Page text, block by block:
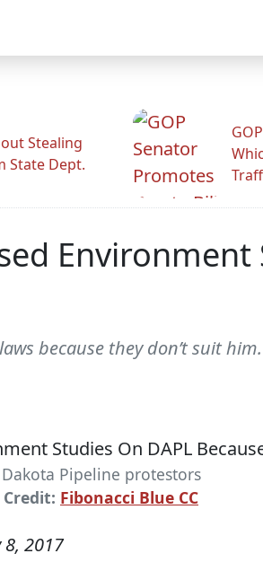
Stealing
State Dept.
because they don’t suit
Dakota Pipeline protestors
Credit: Fibonacci Blue CC
2017